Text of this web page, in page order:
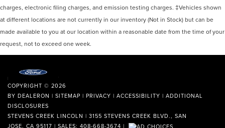
charges, electronic filing charges, and emission testing charges. ‡Vehicles shown
at different locations are not currently in our inventory (Not in Stock) but can be
made available to you at our location within a reasonable date from the time of your
request, not to exceed one week.
COPYRIGHT © 2026
BY DEALERON | SITEMAP | PRIVACY | ACCESSIBILITY | ADDITIONAL
DISCLOSURES
STEVENS CREEK LINCOLN | 3155 STEVENS CREEK BLVD., SAN
JOSE, CA 95117 | SALES: 408-668-3674 |